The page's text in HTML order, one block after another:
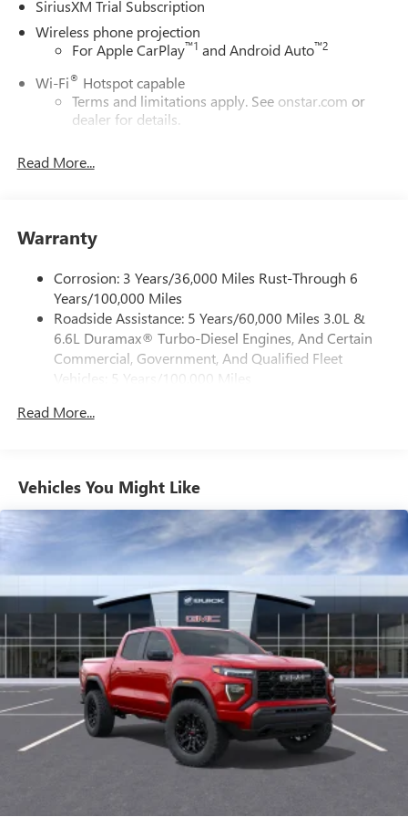
SiriusXM Trial Subscription
Wireless phone projection
For Apple CarPlay™1 and Android Auto™2
Wi-Fi® Hotspot capable
Terms and limitations apply. See onstar.com or
dealer for details.
System with Google built-in, includes multi-touch
display, AM/FM/SiriusXM
Bluetooth®
streaming audio for music and
select phones
Wireless Apple CarPlay™capability for compatible
phones3
Wireless Android Auto™ capability for compatible
phones
Customize and manage entertainment and vehicle
feature setting
Voice-activated technology for phone
SiriusXM with 360L Trial Subscription
With your trial subscription, new GM vehicles
equipped with SiriusXM with 360L advance in-car
stars, artists, creators, hosts and athletes1
SiriusXM with 360L transforms your ride with our
most extensive and personalized radio experience
on the road that lets you enjoy ad-free music, talk
and news, live sports, comedy, podcasts and more
Experience SiriusXM wherever you go in your
vehicle and on the SiriusXM app with
personalization features to make discovering your
perfect entertainment easier than ever before
Pair your compatible mobile phone to your
Read More...
Warranty
Corrosion: 3 Years/36,000 Miles Rust-Through 6
Years/100,000 Miles
Roadside Assistance: 5 Years/60,000 Miles 3.0L &
6.6L Duramax® Turbo-Diesel Engines, And Certain
Commercial, Government, And Qualified Fleet
Vehicles: 5 Years/100,000 Miles
Duramax® Turbo-Diesel Engines, And Certain
Warranty: <<< Preliminary 2026 Warranty >>>
Basic: 3 Years/36,000 Miles
Maintenance: First Visit: 12 Months/12,000 Miles
Read More...
Vehicles You Might Like